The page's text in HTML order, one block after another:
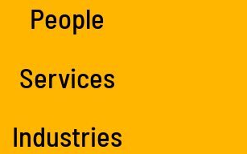
People
Services
Industries